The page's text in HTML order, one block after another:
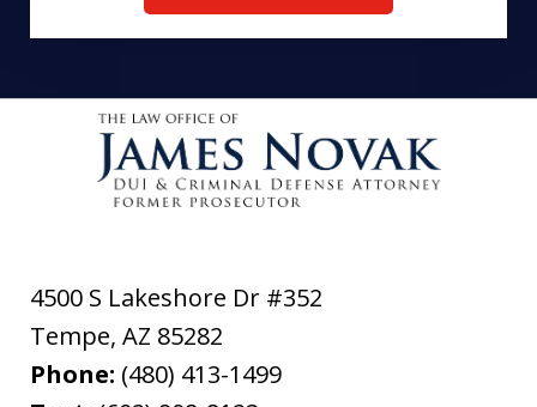
4500 S Lakeshore Dr #352
Tempe, AZ 85282
Phone: (480) 413-1499